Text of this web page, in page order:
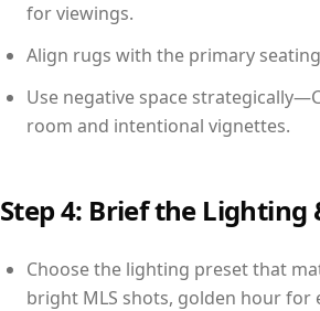
for viewings.
Align rugs with the primary
Use negative space
room and intentional vignettes.
Step 4: Brief the Lighting
Choose the lighting preset that
bright MLS shots, golden hour